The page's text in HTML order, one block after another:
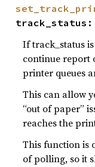
track_status:
If track_status is
continue report
printer queues
This can allow
“out of paper”
reaches the
This function is
of polling, so it